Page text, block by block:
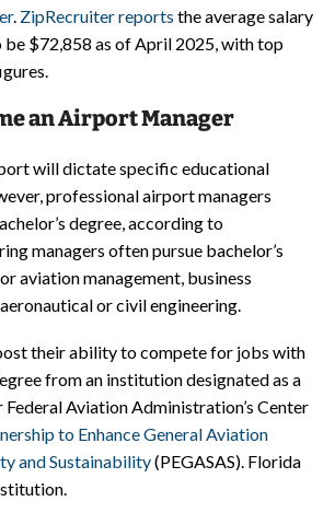
. ZipRecruiter reports the average salary
$72,858 as of April 2025, with top
an Airport Manager
will dictate specific educational
professional airport managers
degree, according to
managers often pursue bachelor’s
aviation management, business
or civil engineering.
their ability to compete for jobs with
from an institution designated as a
Aviation Administration’s Center
to Enhance General Aviation
and Sustainability(PEGASAS). Florida